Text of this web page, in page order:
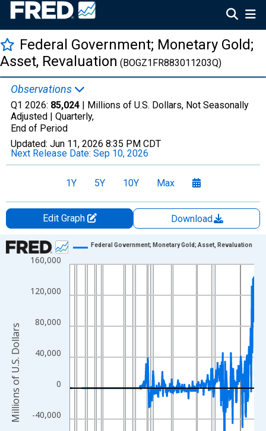
Federal Government; Monetary Gold;
Asset, Revaluation (BOGZ1FR883011203Q)
Observations
Q1 2026: 85,024 | Millions of U.S. Dollars, Not Seasonally
Adjusted | Quarterly,
End of Period
Updated: Jun 11, 2026 8:35 PM CDT
Next Release Date: Sep 10, 2026
1Y 5Y 10Y Max
Edit Graph
Download
Chart
Line chart with 315 data points.
The chart has 1 X axis displaying xAxis. Data ranges from
The chart has 2 Y axes displaying Millions of U.S. Dollars and
-40,000
0
40,000
80,000
120,000
160,000
Federal Government; Monetary Gold; Asset, Revaluation
Millions of U.S. Dollars